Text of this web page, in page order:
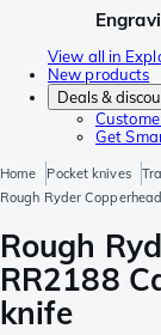
View all in
New products
Deals &
Get
Home Pocket knives
Rough Ryder
Rough
RR2188
knife